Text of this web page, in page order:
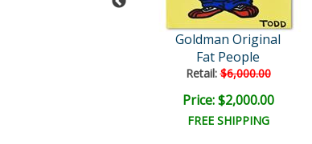
Goldman Original
Fat People
Retail:$6,000.00
Price: $2,000.00
FREE SHIPPING